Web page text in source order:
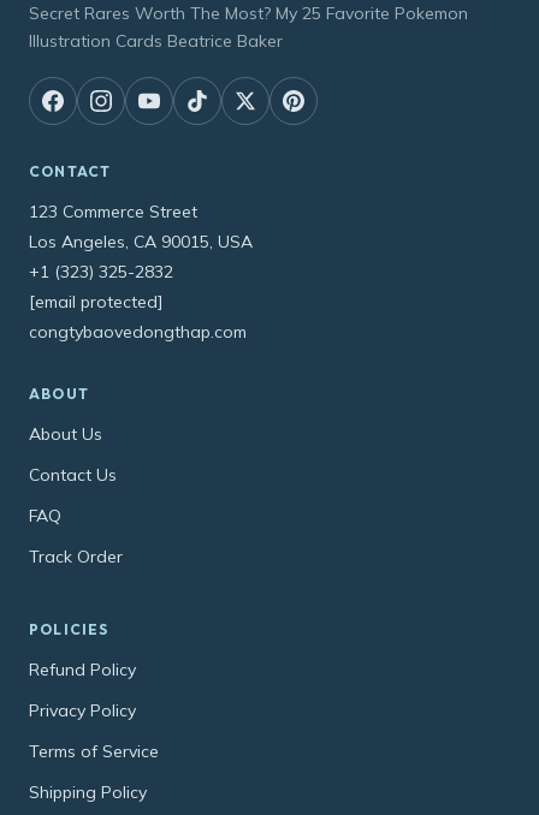
Secret Rares Worth The Most? My 25 Favorite Pokemon
Illustration Cards Beatrice Baker
CONTACT
123 Commerce Street
Los Angeles, CA 90015, USA
+1 (323) 325-2832
[email protected]
congtybaovedongthap.com
ABOUT
About Us
Contact Us
FAQ
Track Order
POLICIES
Refund Policy
Privacy Policy
Terms of Service
Shipping Policy